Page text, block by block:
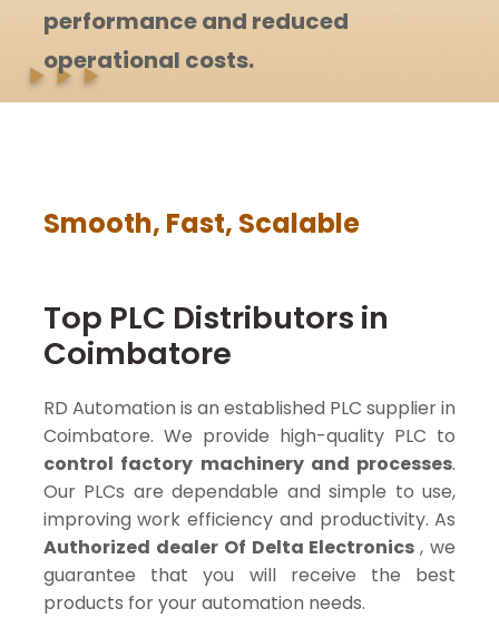
performance and reduced
operational costs.
Smooth, Fast, Scalable
Top PLC Distributors in
Coimbatore
RD Automation is an established PLC supplier in
Coimbatore. We provide high-quality PLC to
control factory machinery and processes.
Our PLCs are dependable and simple to use,
improving work efficiency and productivity. As
Authorized dealer Of Delta Electronics, we
guarantee that you will receive the best
products for your automation needs.